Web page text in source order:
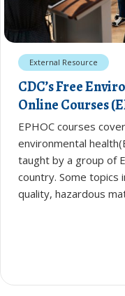
External Resource
CDC’s Free
Online Courses
EPHOC courses
environmental
taught by a group of
country. Some topics
quality, hazardous